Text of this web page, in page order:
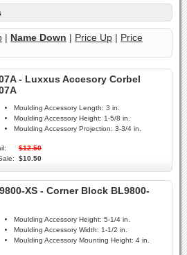
| Name Down | Price Up | Price
- Luxxus Accesory Corbel
Moulding Accessory Length: 3 in.
Moulding Accessory Height: 1-5/8 in.
Moulding Accessory Projection: 3-3/4 in.
$12.50
$10.50
XS - Corner Block BL9800-
Moulding Accessory Height: 5-1/4 in.
Moulding Accessory Width: 1-1/2 in.
Moulding Accessory Mounting Height: 4 in.